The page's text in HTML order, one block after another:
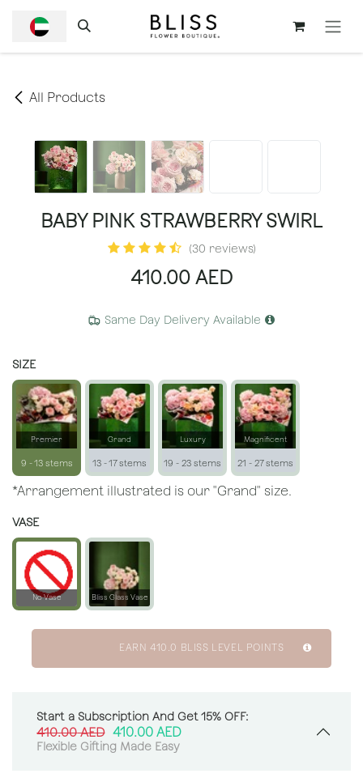
All Products
BABY PINK STRAWBERRY SWIRL
(30 reviews)
410.00 AED
Same Day Delivery Available
SIZE
Premier
9 - 13 stems
Grand
13 - 17 stems
Luxury
19 - 23 stems
Magnificent
21 - 27 stems
*Arrangement illustrated is our "Grand" size.
VASE
No Vase Bliss Glass Vase
EARN 410.0 BLISS LEVEL POINTS
Start a Subscription And Get 15% OFF:
410.00AED 410.00 AED
Flexible Gifting Made Easy